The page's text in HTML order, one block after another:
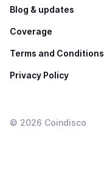
Blog & updates
Coverage
Terms and Conditions
Privacy Policy
© 2026 Coindisco